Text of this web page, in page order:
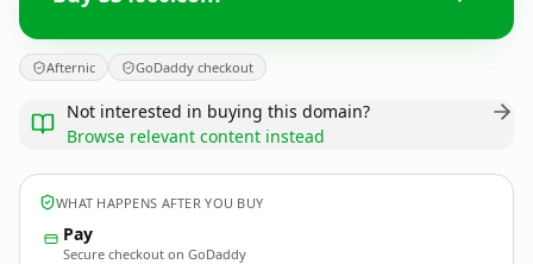
Afternic GoDaddy checkout
Not interested in buying this domain?
Browse relevant content instead
WHAT HAPPENS AFTER YOU BUY
Pay
Secure checkout on GoDaddy